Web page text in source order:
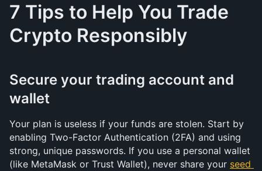
7 Tips to Help You Trade
Crypto Responsibly
Secure your trading account and
wallet
Your plan is useless if your funds are stolen. Start by
enabling Two-Factor Authentication (2FA) and using
strong, unique passwords. If you use a personal wallet
(like MetaMask or Trust Wallet), never share your seed